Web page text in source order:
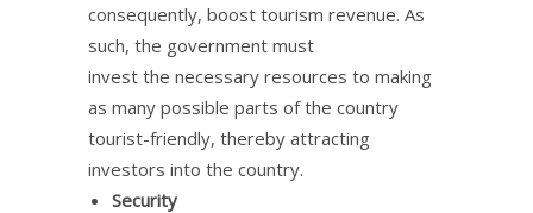
consequently, boost tourism revenue. As
such, the government must
invest the necessary resources to making
as many possible parts of the country
tourist-friendly, thereby attracting
investors into the country.
Security